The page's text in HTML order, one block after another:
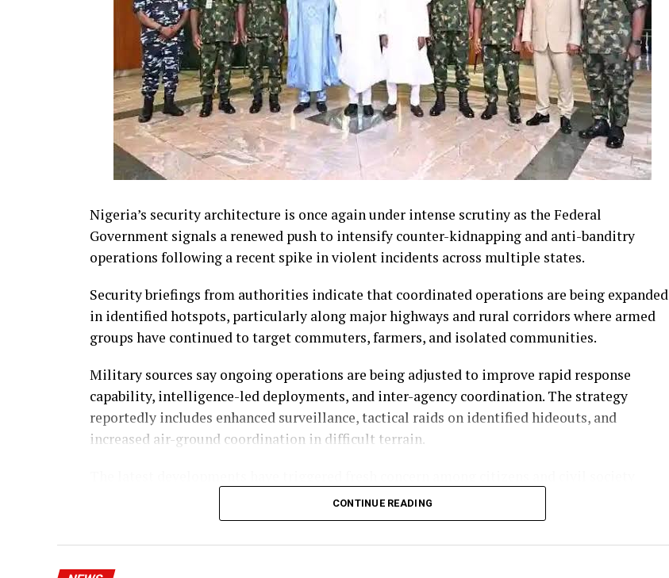
Nigeria’s security architecture is once again under intense scrutiny as the Federal
Government signals a renewed push to intensify counter-kidnapping and anti-banditry
operations following a recent spike in violent incidents across multiple states.
Security briefings from authorities indicate that coordinated operations are being expanded
in identified hotspots, particularly along major highways and rural corridors where armed
groups have continued to target commuters, farmers, and isolated communities.
Military sources say ongoing operations are being adjusted to improve rapid response
capability, intelligence-led deployments, and inter-agency coordination. The strategy
reportedly includes enhanced surveillance, tactical raids on identified hideouts, and
increased air-ground coordination in difficult terrain.
organisations, many of whom argue that insecurity has become one of the most urgent
national challenges. Reports of abductions and attacks in several regions have intensified
public pressure on authorities to deliver faster and more visible results.
CONTINUE READING